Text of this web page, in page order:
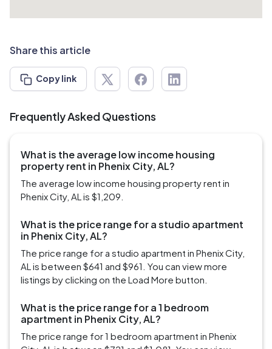
Share this article
Copy link
Frequently Asked Questions
What is the average low income housing
property rent in Phenix City, AL?
The average low income housing property rent in
Phenix City, AL is $1,209.
What is the price range for a studio apartment
in Phenix City, AL?
The price range for a studio apartment in Phenix City,
AL is between $641 and $961. You can view more
listings by clicking on the Load More button.
What is the price range for a 1 bedroom
apartment in Phenix City, AL?
The price range for 1 bedroom apartment in Phenix